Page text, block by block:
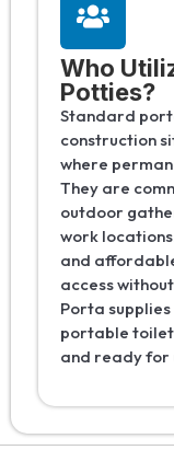
Who
Potties?
Standard
construction
where
They are
outdoor
work
and
access
Porta
portable
and ready for